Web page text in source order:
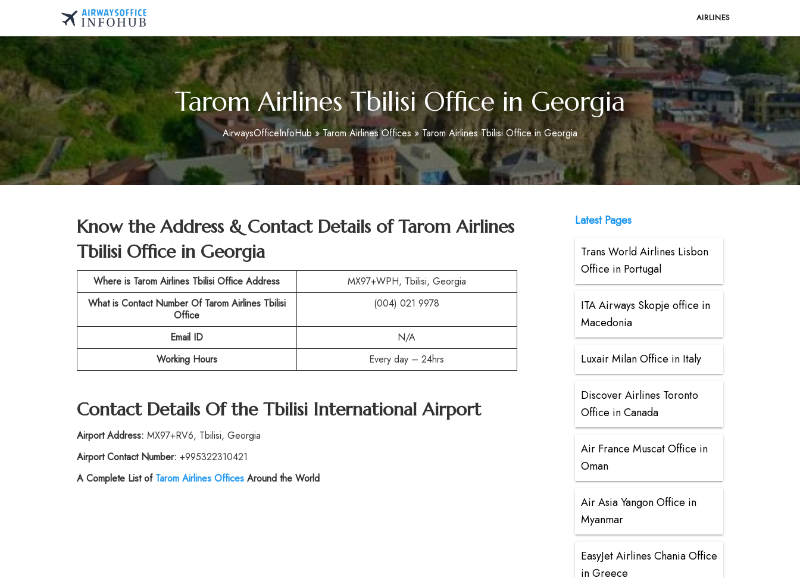
content
AIRLINES
Tarom Airlines Tbilisi Office in Georgia
AirwaysOfficeInfoHub»Tarom Airlines Offices» Tarom Airlines Tbilisi Office in Georgia
Know the Address & Contact Details ofTarom Airlines
Tbilisi Office in Georgia
Where is Tarom Airlines Tbilisi Office Address
MX97+WPH, Tbilisi, Georgia
What is Contact Number Of Tarom Airlines Tbilisi
Office
(004) 021 9978
Email ID
N/A
Working Hours
Every day – 24hrs
Contact Details Of the Tbilisi International Airport
Airport Address: MX97+RV6, Tbilisi, Georgia
Airport Contact Number: +995322310421
A Complete List of Tarom Airlines OfficesAround the World
Latest Pages
Trans World Airlines Lisbon
Office in Portugal
ITA Airways Skopje office in
Macedonia
Luxair Milan Office in Italy
Discover Airlines Toronto
Office in Canada
Air France Muscat Office in
Oman
Air Asia Yangon Office in
Myanmar
EasyJet Airlines Chania Office
in Greece